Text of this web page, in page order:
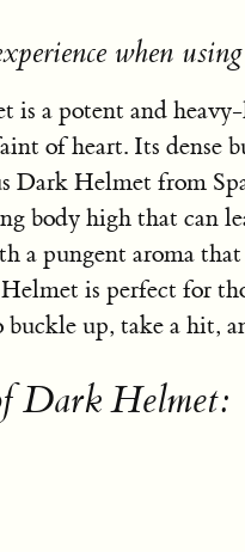
when
is a potent and
of heart. Its dense
Dark Helmet from
body high that can
a pungent aroma
is perfect for
buckle up, take a hit,
Dark Helmet: